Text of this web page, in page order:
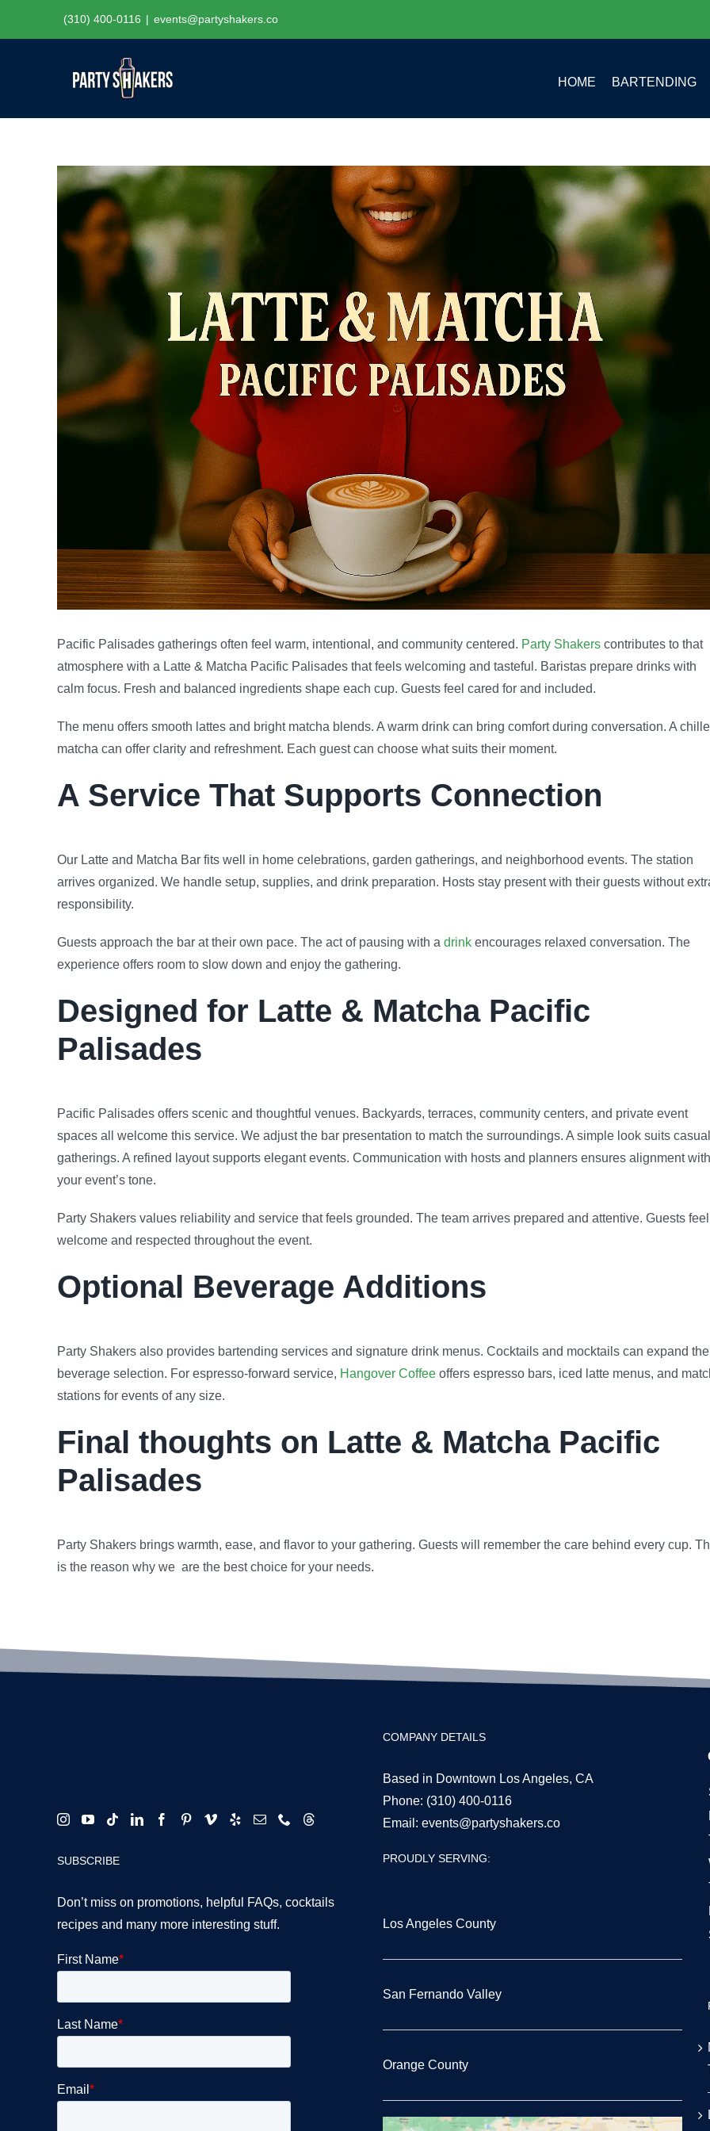
(310) 400-0116 | events@partyshakers.co
HOME BARTENDING
Pacific Palisades gatherings often feel warm, intentional, and community centered. Party Shakerscontributes to that
atmosphere with a Latte & Matcha Pacific Palisades that feels welcoming and tasteful. Baristas prepare drinks with
calm focus. Fresh and balanced ingredients shape each cup. Guests feel cared for and included.
The menu offers smooth lattes and bright matcha blends. A warm drink can bring comfort during conversation. A
matcha can offer clarity and refreshment. Each guest can choose what suits their moment.
A Service That Supports Connection
Our Latte and Matcha Bar fits well in home celebrations, garden gatherings, and neighborhood events. The station
arrives organized. We handle setup, supplies, and drink preparation. Hosts stay present with their guests without
responsibility.
Guests approach the bar at their own pace. The act of pausing with a drinkencourages relaxed conversation. The
experience offers room to slow down and enjoy the gathering.
Designed for Latte & Matcha Pacific
Palisades
Pacific Palisades offers scenic and thoughtful venues. Backyards, terraces, community centers, and private event
spaces all welcome this service. We adjust the bar presentation to match the surroundings. A simple look suits casual
gatherings. A refined layout supports elegant events. Communication with hosts and planners ensures alignment with
your event’s tone.
Party Shakers values reliability and service that feels grounded. The team arrives prepared and attentive. Guests feel
welcome and respected throughout the event.
Optional Beverage Additions
Party Shakers also provides bartending services and signature drink menus. Cocktails and mocktails can expand the
beverage selection. For espresso-forward service, Hangover Coffeeoffers espresso bars, iced latte menus, and
stations for events of any size.
Final thoughts on Latte & Matcha Pacific
Palisades
Party Shakers brings warmth, ease, and flavor to your gathering. Guests will remember the care behind every cup.
is the reason why we are the best choice for your needs.
SUBSCRIBE
Don’t miss on promotions, helpful FAQs, cocktails
recipes and many more interesting stuff.
COMPANY DETAILS
Based in Downtown Los Angeles, CA
Phone: (310) 400-0116
Email: events@partyshakers.co
PROUDLY SERVING:
Los Angeles County
San Fernando Valley
Orange County